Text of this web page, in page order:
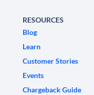
RESOURCES
Blog
Learn
Customer Stories
Events
Chargeback Guide